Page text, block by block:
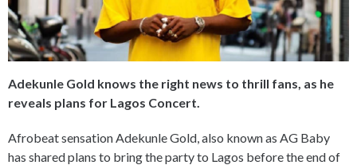
Adekunle Gold knows the right news to thrill fans, as he
reveals plans for Lagos Concert.
Afrobeat sensation Adekunle Gold, also known as AG Baby
has shared plans to bring the party to Lagos before the end of